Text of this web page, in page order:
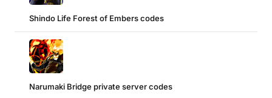
Shindo Life Forest of Embers codes
Narumaki Bridge private server codes